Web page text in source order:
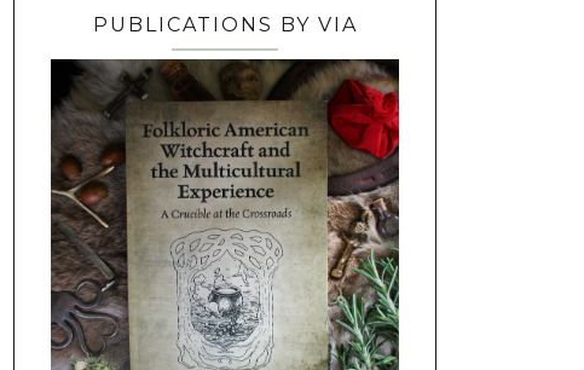
PUBLICATIONS BY VIA